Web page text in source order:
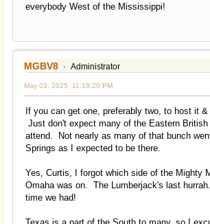
everybody West of the Mississippi!
MGBV8 Administrator
May 03, 2025, 11:18:20 PM
If you can get one, preferably two, to host it &
Just don't expect many of the Eastern
attend. Not nearly as many of that bunch
Springs as I expected to be there.
Yes, Curtis, I forgot which side of the Mighty
Omaha was on. The Lumberjack's last
time we had!